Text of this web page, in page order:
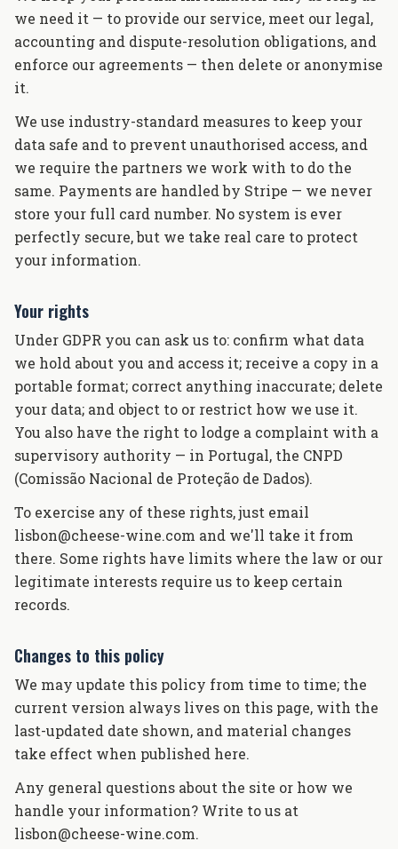
we need it — to provide our service, meet our legal,
accounting and dispute-resolution obligations, and
enforce our agreements — then delete or anonymise
it.
We use industry-standard measures to keep your
data safe and to prevent unauthorised access, and
we require the partners we work with to do the
same. Payments are handled by Stripe — we never
store your full card number. No system is ever
perfectly secure, but we take real care to protect
your information.
Your rights
Under GDPR you can ask us to: confirm what data
we hold about you and access it; receive a copy in a
portable format; correct anything inaccurate; delete
your data; and object to or restrict how we use it.
You also have the right to lodge a complaint with a
supervisory authority — in Portugal, the CNPD
(Comissão Nacional de Proteção de Dados).
To exercise any of these rights, just email
lisbon@cheese-wine.com and we'll take it from
there. Some rights have limits where the law or our
legitimate interests require us to keep certain
records.
Changes to this policy
We may update this policy from time to time; the
current version always lives on this page, with the
last-updated date shown, and material changes
take effect when published here.
Any general questions about the site or how we
handle your information? Write to us at
lisbon@cheese-wine.com.